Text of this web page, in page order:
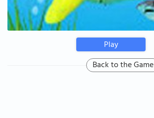
Play
Back to the Game